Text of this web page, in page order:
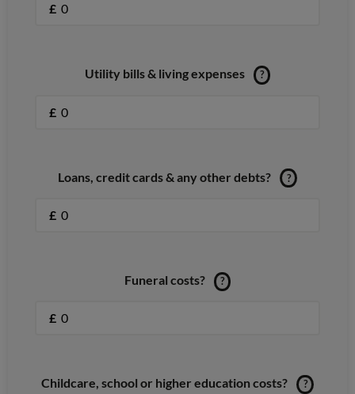
£
Utility bills & living expenses ?
£
Loans, credit cards & any other debts? ?
£
Funeral costs? ?
£
Childcare, school or higher education costs? ?